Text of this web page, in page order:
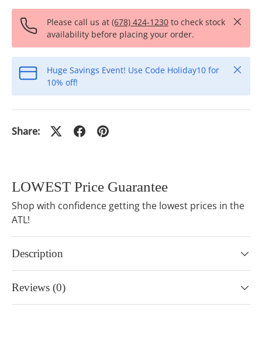
Please call us at (678) 424-1230 to check stock
availability before placing your order.
Close
Huge Savings Event! Use Code Holiday10 for
10% off!
Close
Share:
LOWEST Price Guarantee
Shop with confidence getting the lowest prices in the
ATL!
Description
Reviews (0)